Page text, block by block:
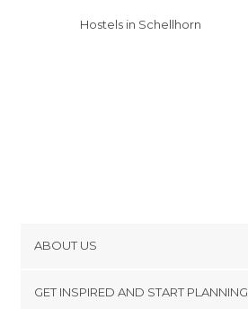
Hostels in Schellhorn
ABOUT US
GET INSPIRED AND START PLANNING